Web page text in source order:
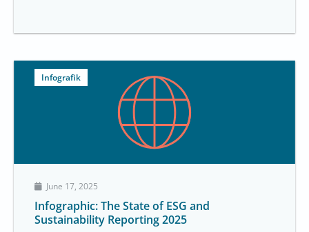
Infografik
June 17, 2025
Infographic: The State of ESG and
Sustainability Reporting 2025